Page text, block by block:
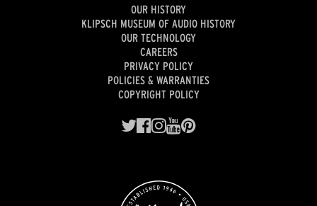
OUR HISTORY
KLIPSCH MUSEUM OF AUDIO HISTORY
OUR TECHNOLOGY
CAREERS
PRIVACY POLICY
POLICIES & WARRANTIES
COPYRIGHT POLICY